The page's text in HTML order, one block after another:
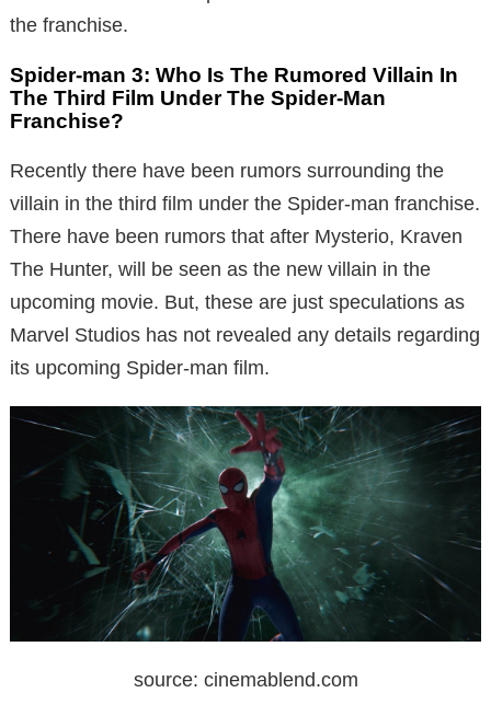
the franchise.
Spider-man 3: Who Is The Rumored Villain In
The Third Film Under The Spider-Man
Franchise?
Recently there have been rumors surrounding the
villain in the third film under the Spider-man franchise.
There have been rumors that after Mysterio, Kraven
The Hunter, will be seen as the new villain in the
upcoming movie. But, these are just speculations as
Marvel Studios has not revealed any details regarding
its upcoming Spider-man film.
source: cinemablend.com